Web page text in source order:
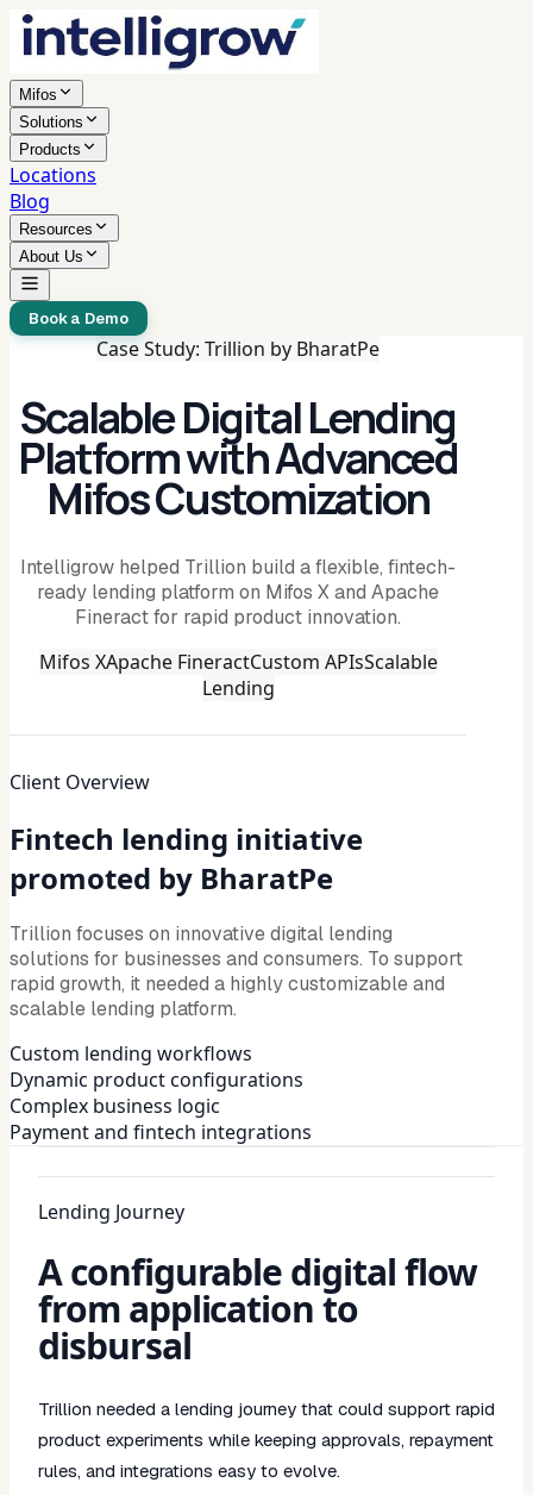
Mifos
Solutions
Products
Locations
Blog
Resources
About Us
Book a Demo
Case Study: Trillion by BharatPe
Scalable Digital Lending
Platform with Advanced
Mifos Customization
Intelligrow helped Trillion build a flexible, fintech-
ready lending platform on Mifos X and Apache
Fineract for rapid product innovation.
Mifos XApache FineractCustom APIsScalable
Lending
Client Overview
Fintech lending initiative
promoted by BharatPe
Trillion focuses on innovative digital lending
solutions for businesses and consumers. To support
rapid growth, it needed a highly customizable and
scalable lending platform.
Custom lending workflows
Dynamic product configurations
Complex business logic
Payment and fintech integrations
Lending Journey
A configurable digital flow
from application to
disbursal
Trillion needed a lending journey that could support rapid
product experiments while keeping approvals, repayment
rules, and integrations easy to evolve.